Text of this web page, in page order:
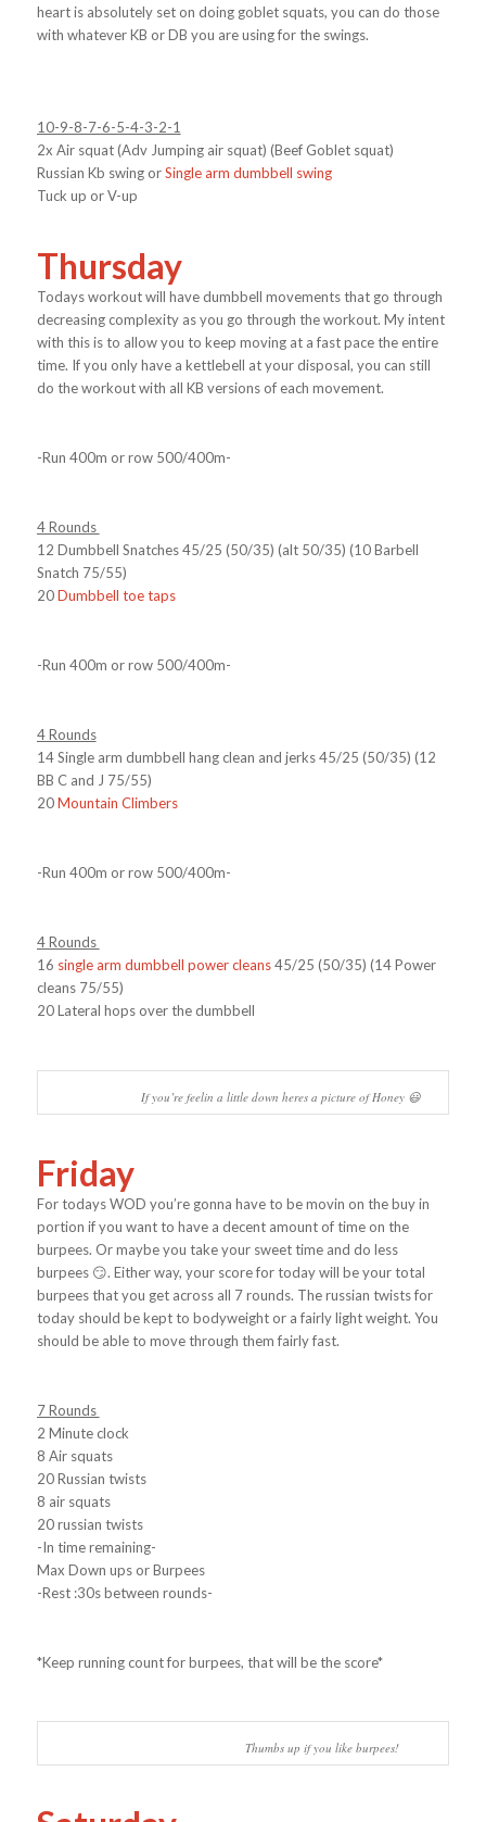
heart is absolutely set on doing goblet squats, you can do those
with whatever KB or DB you are using for the swings.
10-9-8-7-6-5-4-3-2-1
2x Air squat (Adv Jumping air squat) (Beef Goblet squat)
Russian Kb swing orSingle arm dumbbell swing
Tuck up or V-up
Thursday
Todays workout will have dumbbell movements that go through
decreasing complexity as you go through the workout. My intent
with this is to allow you to keep moving at a fast pace the entire
time. If you only have a kettlebell at your disposal, you can still
do the workout with all KB versions of each movement.
-Run 400m or row 500/400m-
4 Rounds
12 Dumbbell Snatches 45/25 (50/35) (alt 50/35) (10 Barbell
Snatch 75/55)
20Dumbbell toe taps
-Run 400m or row 500/400m-
4 Rounds
14 Single arm dumbbell hang clean and jerks 45/25 (50/35) (12
BB C and J 75/55)
20Mountain Climbers
-Run 400m or row 500/400m-
4 Rounds
16 single arm dumbbell power cleans45/25 (50/35) (14 Power
cleans 75/55)
20 Lateral hops over the dumbbell
If you’re feelin a little down heres a picture of Honey 😃
Friday
For todays WOD you’re gonna have to be movin on the buy in
portion if you want to have a decent amount of time on the
burpees. Or maybe you take your sweet time and do less
burpees 😏. Either way, your score for today will be your total
burpees that you get across all 7 rounds. The russian twists for
today should be kept to bodyweight or a fairly light weight. You
should be able to move through them fairly fast.
7 Rounds
2 Minute clock
8 Air squats
20 Russian twists
8 air squats
20 russian twists
-In time remaining-
Max Down ups or Burpees
-Rest :30s between rounds-
*Keep running count for burpees, that will be the score*
Thumbs up if you like burpees!